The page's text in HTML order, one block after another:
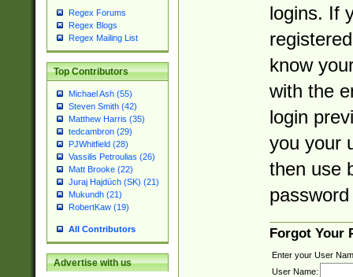
Regex Forums
Regex Blogs
Regex Mailing List
Top Contributors
Michael Ash (55)
Steven Smith (42)
Matthew Harris (35)
tedcambron (29)
PJWhitfield (28)
Vassilis Petroulias (26)
Matt Brooke (22)
Juraj Hajdúch (SK) (21)
Mukundh (21)
RobertKaw (19)
All Contributors
Advertise with us
logins. If
know
with the
login
you your
then use
Forgot Your
Enter your User
User Name: